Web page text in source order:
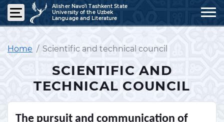
Alisher Navo’i Tashkent State
University of the Uzbek
Language and Literature
Home Scientific and technical council
SCIENTIFIC AND
TECHNICAL COUNCIL
The pursuit and communication of